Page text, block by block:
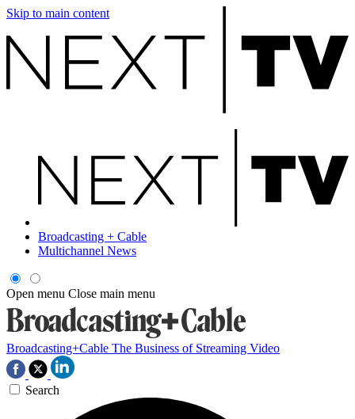
Skip to main content
Broadcasting + Cable
Multichannel News
Open menu Close main menu
Broadcasting+Cable The Business of Streaming Video
Search